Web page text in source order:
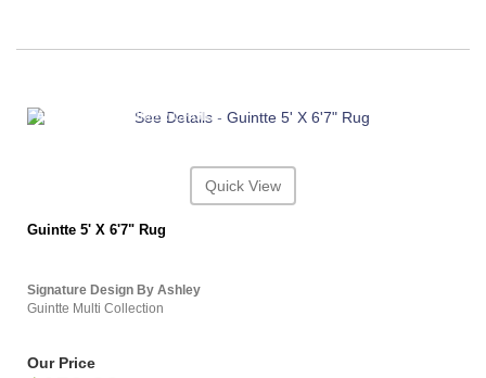
ASHLEY CONSUMER CHOICE
Quick View
Guintte 5' X 6'7" Rug
Signature Design By Ashley
Guintte Multi Collection
Our Price